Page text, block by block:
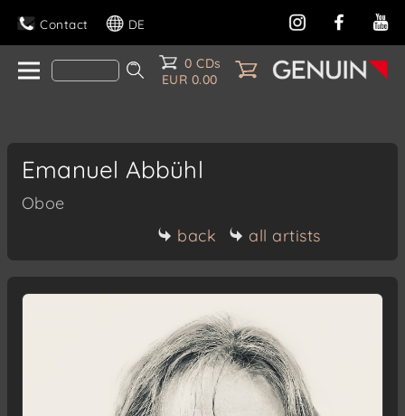
Contact DE
0 CDs
EUR 0.00
Emanuel Abbühl
Oboe
back
all artists